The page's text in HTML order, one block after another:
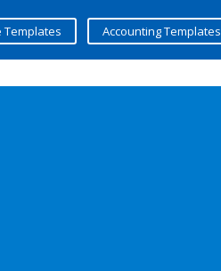
Templates Accounting Templates